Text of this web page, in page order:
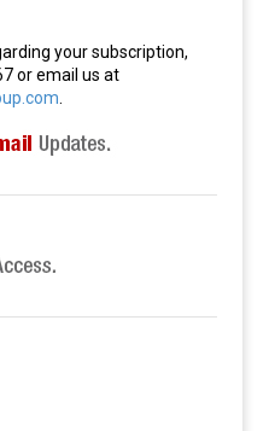
your subscription,
or email us at